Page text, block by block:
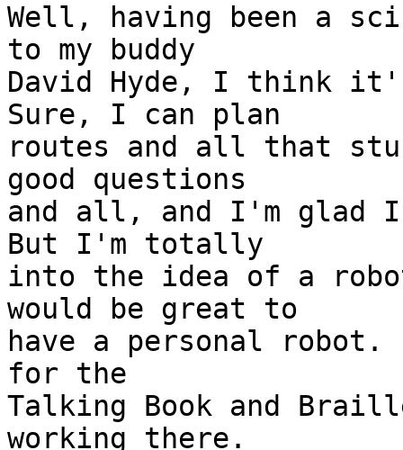
Well, having been a
to my buddy
David Hyde, I think
Sure, I can plan
routes and all that
good questions
and all, and I'm glad
But I'm totally
into the idea of a
would be great to
have a personal
for the
Talking Book and
working there.